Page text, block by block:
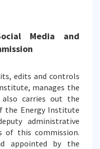
Media and
edits and controls
manages the
also carries out the
the Energy Institute
administrative
of this commission.
appointed by the